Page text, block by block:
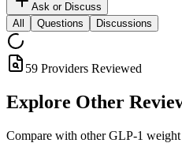
Ask or Discuss
All
Questions Discussions
59 Providers Reviewed
Explore Other
Compare with other GLP-1